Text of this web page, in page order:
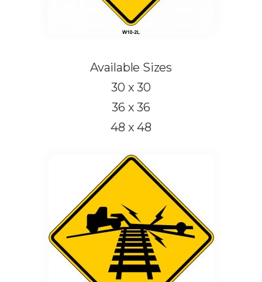
Available Sizes
30 x 30
36 x 36
48 x 48